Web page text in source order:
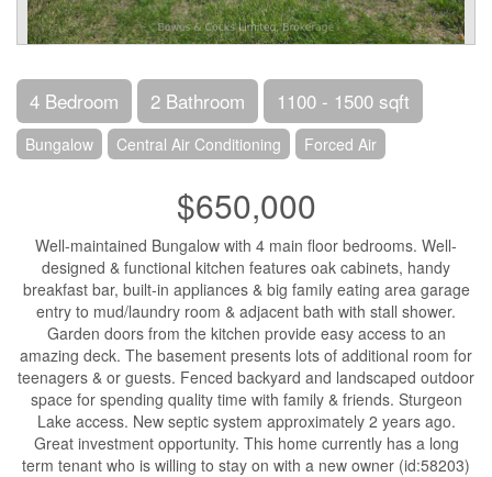
4 Bedroom 2 Bathroom 1100 - 1500 sqft
Bungalow Central Air Conditioning Forced Air
$650,000
Well-maintained Bungalow with 4 main floor bedrooms. Well-
designed & functional kitchen features oak cabinets, handy
breakfast bar, built-in appliances & big family eating area garage
entry to mud/laundry room & adjacent bath with stall shower.
Garden doors from the kitchen provide easy access to an
amazing deck. The basement presents lots of additional room for
teenagers & or guests. Fenced backyard and landscaped outdoor
space for spending quality time with family & friends. Sturgeon
Lake access. New septic system approximately 2 years ago.
Great investment opportunity. This home currently has a long
term tenant who is willing to stay on with a new owner (id:58203)